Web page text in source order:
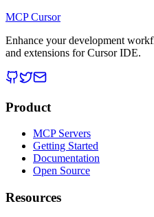
MCP Cursor
Enhance your development
and extensions for Cursor IDE.
Product
MCP Servers
Getting Started
Documentation
Open Source
Resources